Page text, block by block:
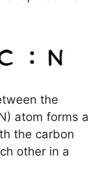
the
atom forms a
the carbon
other in a